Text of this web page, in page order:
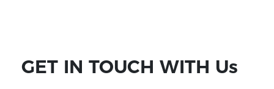
GET IN TOUCH WITH Us